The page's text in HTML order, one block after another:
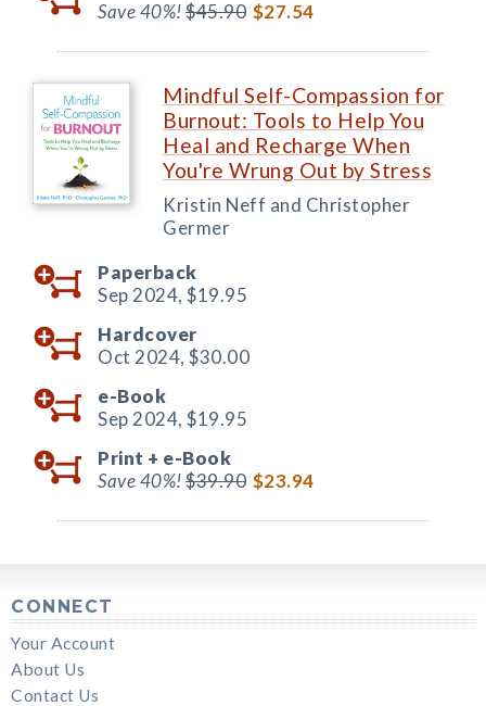
Save 40%!$45.90 $27.54
Mindful Self-Compassion for
Burnout: Tools to Help You
Heal and Recharge When
You're Wrung Out by Stress
Kristin Neff and Christopher
Germer
Paperback
Sep 2024, $19.95
Hardcover
Oct 2024, $30.00
e-Book
Sep 2024, $19.95
Print + e-Book
Save 40%!$39.90 $23.94
CONNECT
Your Account
About Us
Contact Us